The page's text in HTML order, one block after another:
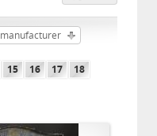
15 16 17
18